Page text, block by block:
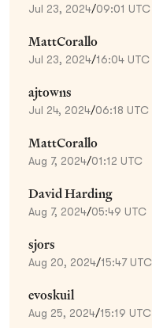
Jul 23, 2024/09:01 UTC
MattCorallo
Jul 23, 2024/16:04 UTC
ajtowns
Jul 24, 2024/06:18 UTC
MattCorallo
Aug 7, 2024/01:12 UTC
David Harding
Aug 7, 2024/05:49 UTC
sjors
Aug 20, 2024/15:47 UTC
evoskuil
Aug 25, 2024/15:19 UTC